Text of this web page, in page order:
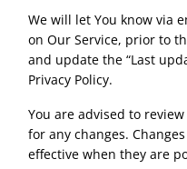
We will let You know via
on Our Service, prior to
and update the “Last
Privacy Policy.
You are advised to
for any changes.
effective when they are